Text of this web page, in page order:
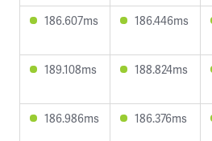
186.607ms 186.446ms
189.108ms 188.824ms
186.986ms 186.376ms